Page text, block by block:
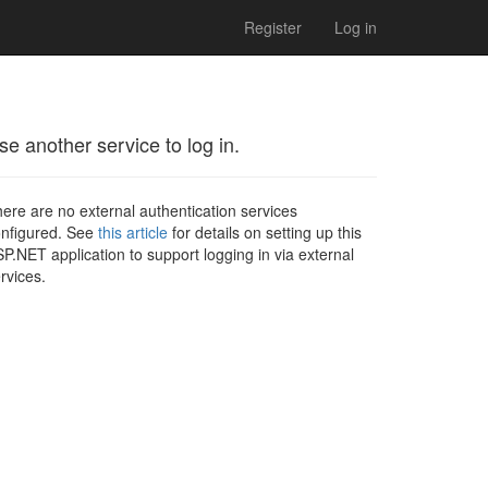
Register Log in
another service to log in.
are no external authentication services
See this article for details on setting up this
application to support logging in via external